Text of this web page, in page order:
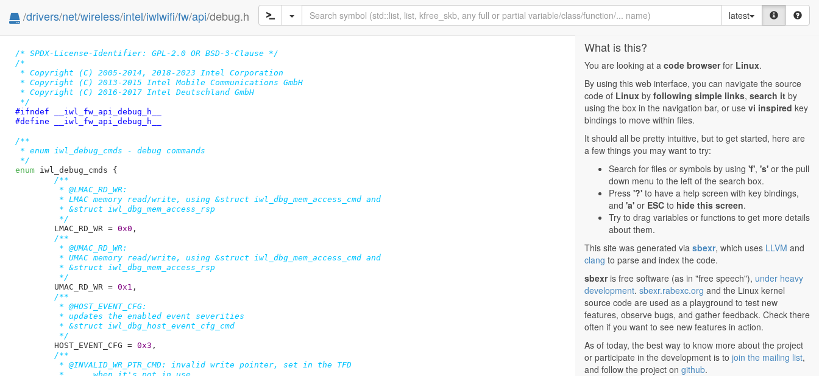
/drivers/net/wireless/intel/iwlwifi/fw/api/debug.h latest
/* SPDX-License-Identifier: GPL-2.0 OR BSD-3-Clause */
/*
* Copyright (C) 2005-2014, 2018-2023 Intel Corporation
* Copyright (C) 2013-2015 Intel Mobile Communications GmbH
* Copyright (C) 2016-2017 Intel Deutschland GmbH
*/
#ifndef
__iwl_fw_api_debug_h__
#define
__iwl_fw_api_debug_h__
/**
* enum iwl_debug_cmds - debug commands
*/
enum iwl_debug_cmds {
/**
	 */
LMAC_RD_WR = 0x0 ,
/**
	 */
UMAC_RD_WR = 0x1 ,
/**
	 */
HOST_EVENT_CFG = 0x3 ,
/**
What is this?
You are looking at a code browserfor Linux.
By using this web interface, you can navigate the source
code of Linux by following simple links, search it by
using the box in the navigation bar, or use vi inspired key
bindings to move within files.
It should all be pretty intuitive, but to get started, here are
a few things you may want to try:
Search for files or symbols by using 'f', 's' or the pull
down menu to the left of the search box.
Press '?' to have a help screen with key bindings,
and 'a' or ESC to hide this screen.
Try to drag variables or functions to get more details
about them.
This site was generated via sbexr, which uses LLVM and
clang to parse and index the code.
sbexris free software (as in "free speech"), under heavy
development. sbexr.rabexc.org and the Linux kernel
source code are used as a playground to test new
features, observe bugs, and gather feedback. Check there
often if you want to see new features in action.
As of today, the best way to know more about the project
or participate in the development is to join the mailing list,
and follow the project on github.